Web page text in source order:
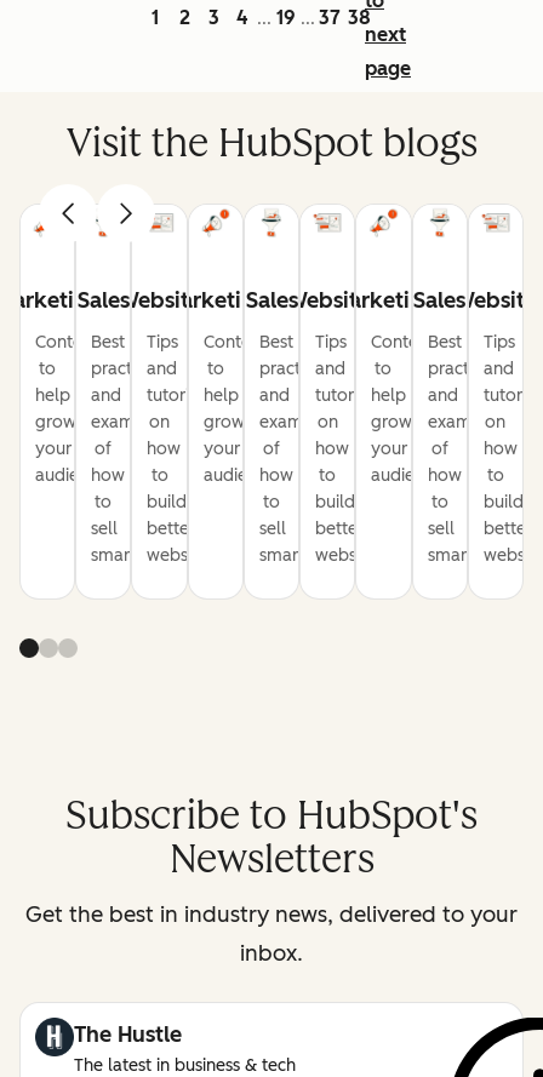
1 2 3 4 ... 19 ... 37 38
next
page
Visit the HubSpot blogs
Content
to
help
grow
your
audience
Sales
Best
practices
and
examples
of
how
to
sell
smarter
Website
Tips
and
tutorials
on
how
to
build
better
websites
Marketing
Content
to
help
grow
your
audience
Sales
Best
practices
and
examples
of
how
to
sell
smarter
Website
Tips
and
tutorials
on
how
to
build
better
websites
Marketing
Content
to
help
grow
your
audience
Sales
Best
practices
and
examples
of
how
to
sell
smarter
Website
Tips
and
on
how
to
build
better
Subscribe to HubSpot's
Newsletters
Get the best in industry news, delivered to your
inbox.
The Hustle
The latest in business & tech